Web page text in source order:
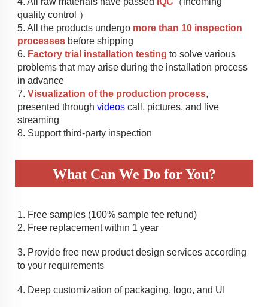
quality control ）
5. All the products undergo more than 10 inspection
processes before shipping
6. Factory trial installation testing to solve various
problems that may arise during the installation process
in advance
7. Visualization of the production process,
presented through videos call, pictures, and live
streaming
8. Support third-party inspection
What Can We Do for You?
1. Free samples (100% sample fee refund)
2. Free replacement within 1 year
3. Provide free new product design services according
to your requirements
4. Deep customization of packaging, logo, and UI